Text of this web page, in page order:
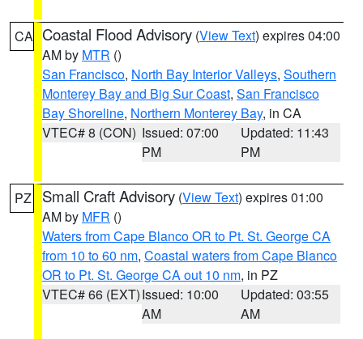
CA Coastal Flood Advisory (View Text) expires 04:00
AM by MTR ()
San Francisco, North Bay Interior Valleys, Southern
Monterey Bay and Big Sur Coast, San Francisco
Bay Shoreline, Northern Monterey Bay, in CA
VTEC# 8 (CON) Issued: 07:00
PM
Updated: 11:43
PM
PZ Small Craft Advisory (View Text) expires 01:00
AM by MFR ()
Waters from Cape Blanco OR to Pt. St. George CA
from 10 to 60 nm, Coastal waters from Cape Blanco
OR to Pt. St. George CA out 10 nm, in PZ
VTEC# 66 (EXT)Issued: 10:00
AM
Updated: 03:55
AM